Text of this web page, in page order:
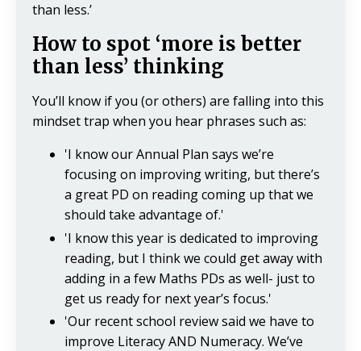
than less.’
How to spot ‘more is better
than less’ thinking
You’ll know if you (or others) are falling into this
mindset trap when you hear phrases such as:
'I know our Annual Plan says we’re
focusing on improving writing, but there’s
a great PD on reading coming up that we
should take advantage of.'
'I know this year is dedicated to improving
reading, but I think we could get away with
adding in a few Maths PDs as well- just to
get us ready for next year’s focus.'
'Our recent school review said we have to
improve Literacy AND Numeracy. We’ve